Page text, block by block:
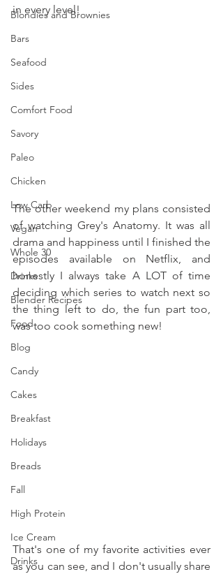
Blondies and Brownies
Bars
Seafood
Sides
Comfort Food
Savory
Paleo
Chicken
Low Carb
Vegan
Whole 30
Drinks
Blender Recipes
Food
Blog
Candy
Cakes
Breakfast
Holidays
Breads
Fall
High Protein
Ice Cream
Drinks
in every level!
The other weekend my plans consisted
of watching Grey's Anatomy. It was all
drama and happiness until I finished the
episodes available on Netflix, and
honestly I always take A LOT of time
deciding which series to watch next so
the thing left to do, the fun part too,
was too cook something new!
That's one of my favorite activities ever
as you can see, and I don't usually share